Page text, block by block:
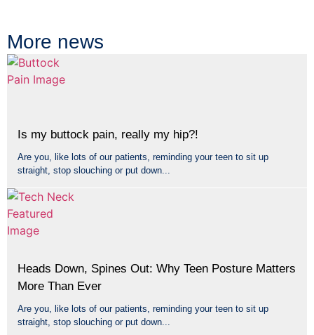
More news
Is my buttock pain, really my hip?!
Are you, like lots of our patients, reminding your teen to sit up
straight, stop slouching or put down...
Heads Down, Spines Out: Why Teen Posture Matters
More Than Ever
Are you, like lots of our patients, reminding your teen to sit up
straight, stop slouching or put down...